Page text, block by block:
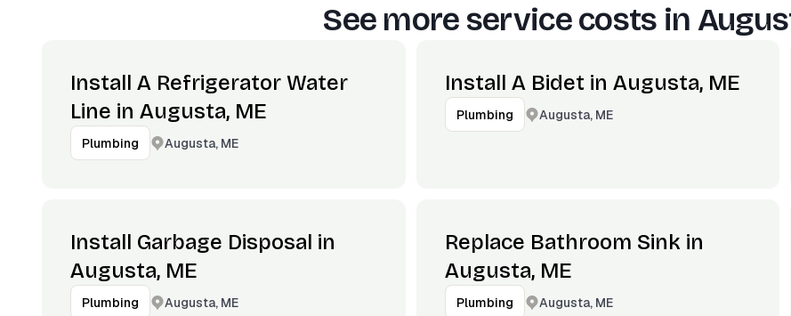
See more service costs in
Install A Refrigerator Water
Line in Augusta, ME
Plumbing Augusta, ME
Install A Bidet in Augusta, ME
Plumbing Augusta, ME
Install Garbage Disposal in
Augusta, ME
Plumbing Augusta, ME
Replace Bathroom Sink in
Augusta, ME
Plumbing Augusta, ME